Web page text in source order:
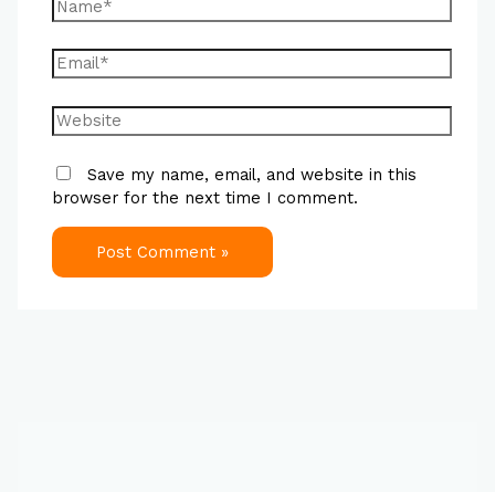
Save my name, email, and website in this
browser for the next time I comment.